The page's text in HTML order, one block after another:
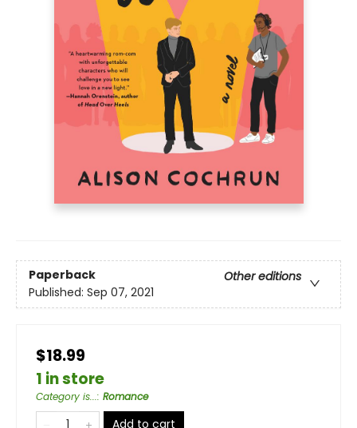
Paperback
Other editions
Published: Sep 07, 2021
$18.99
1 in store
Category is...: Romance
Add to cart